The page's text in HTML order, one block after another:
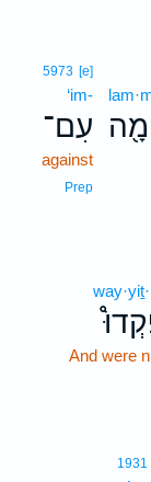
5973 [e]
‘im-
עִם־
against
Prep
And were
1931